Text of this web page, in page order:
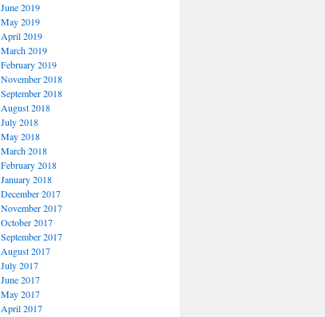
June 2019
May 2019
April 2019
March 2019
February 2019
November 2018
September 2018
August 2018
July 2018
May 2018
March 2018
February 2018
January 2018
December 2017
November 2017
October 2017
September 2017
August 2017
July 2017
June 2017
May 2017
April 2017